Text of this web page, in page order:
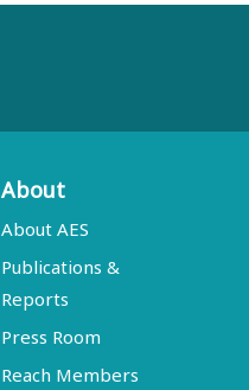
About
About AES
Publications &
Reports
Press Room
Reach Members